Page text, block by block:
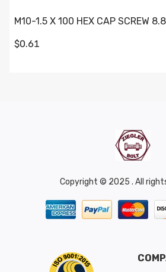
M10-1.5 X 100 HEX CAP SCREW
$0.61
Copyright © 2025 . All